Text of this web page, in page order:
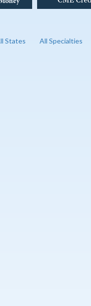
States All Specialties